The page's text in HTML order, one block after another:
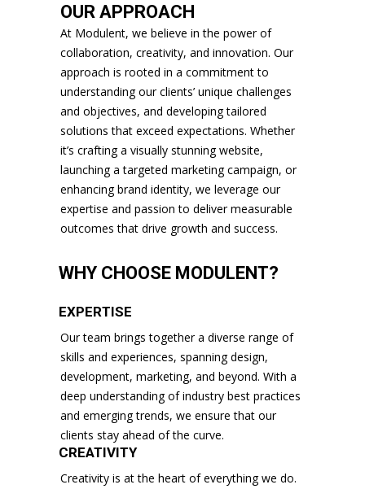
OUR APPROACH
At Modulent, we believe in the power of
collaboration, creativity, and innovation. Our
approach is rooted in a commitment to
understanding our clients’ unique challenges
and objectives, and developing tailored
solutions that exceed expectations. Whether
it’s crafting a visually stunning website,
launching a targeted marketing campaign, or
enhancing brand identity, we leverage our
expertise and passion to deliver measurable
outcomes that drive growth and success.
WHY CHOOSE MODULENT?
EXPERTISE
Our team brings together a diverse range of
skills and experiences, spanning design,
development, marketing, and beyond. With a
deep understanding of industry best practices
and emerging trends, we ensure that our
clients stay ahead of the curve.
CREATIVITY
Creativity is at the heart of everything we do.